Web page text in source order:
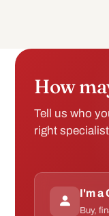
How
Tell us who
right
I'm a
Buy,